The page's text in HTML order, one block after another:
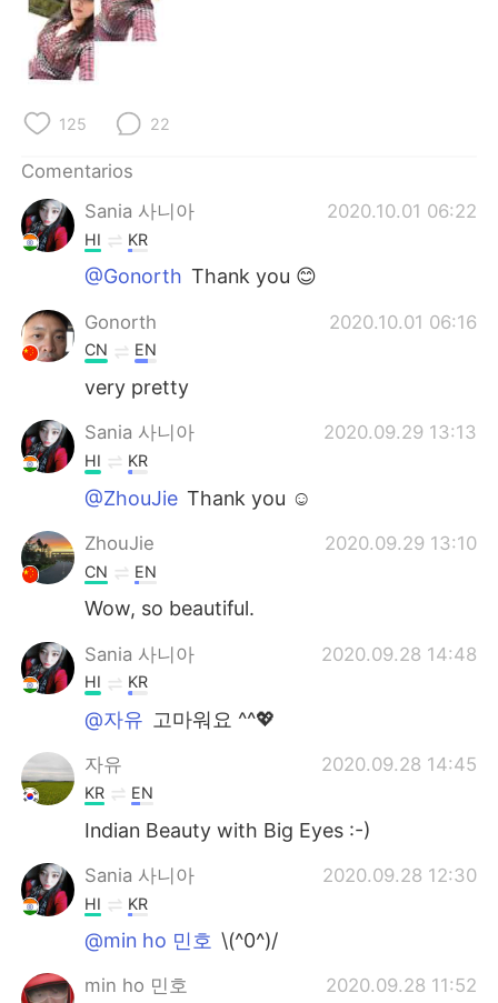
125 22
Comentarios
Sania 사니아
2020.10.01 06:22
HI KR
@Gonorth Thank you 😊
Gonorth 2020.10.01 06:16
CN EN
very pretty
Sania 사니아 2020.09.29 13:13
HI KR
@ZhouJie Thank you ☺️
ZhouJie 2020.09.29 13:10
CN EN
Wow, so beautiful.
Sania 사니아 2020.09.28 14:48
HI KR
@자유 고마워요 ^^💖
자유 2020.09.28 14:45
KR EN
Indian Beauty with Big Eyes :-)
Sania 사니아 2020.09.28 12:30
HI KR
@min ho 민호 \(^0^)/
min ho 민호 2020.09.28 11:52